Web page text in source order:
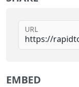
URL
EMBED